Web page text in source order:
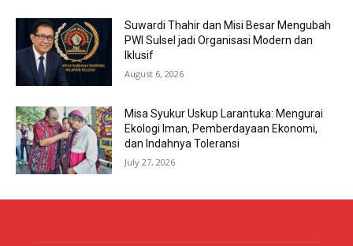
Suwardi Thahir dan Misi Besar Mengubah
PWI Sulsel jadi Organisasi Modern dan
Iklusif
August 6, 2026
Misa Syukur Uskup Larantuka: Mengurai
Ekologi Iman, Pemberdayaan Ekonomi,
dan Indahnya Toleransi
July 27, 2026